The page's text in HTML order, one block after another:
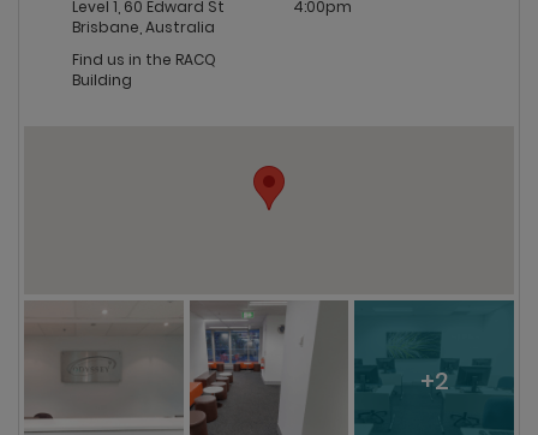
Level 1, 60 Edward St
Brisbane, Australia
Find us in the RACQ
Building
4:00pm
+2